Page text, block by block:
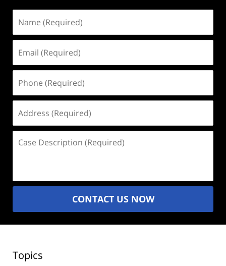
(Required)
(Required)
(Required)
(Required)
Description
CONTACT US NOW
Topics